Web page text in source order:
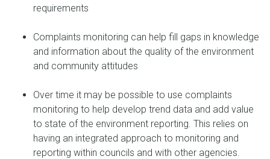
requirements
Complaints monitoring can help fill gaps in knowledge
and information about the quality of the environment
and community attitudes
Over time it may be possible to use complaints
monitoring to help develop trend data and add value
to state of the environment reporting. This relies on
having an integrated approach to monitoring and
reporting within councils and with other agencies.